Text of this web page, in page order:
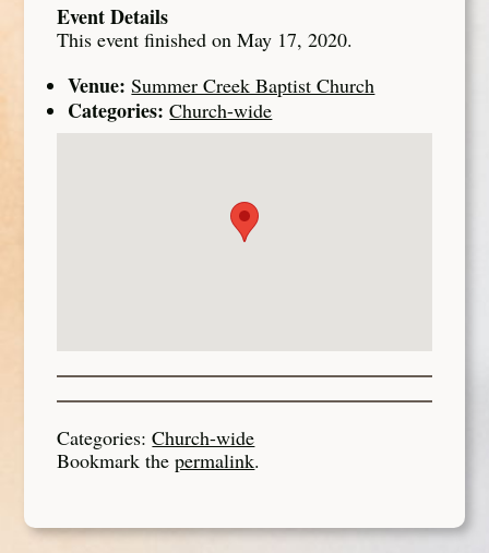
Event Details
This event finished on May 17, 2020.
Venue: Summer Creek Baptist Church
Categories: Church-wide
Categories:Church-wide
Bookmark thepermalink.